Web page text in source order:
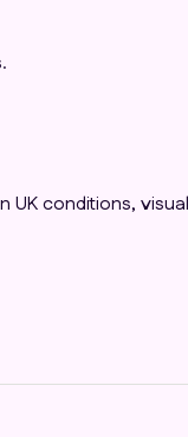
conditions,